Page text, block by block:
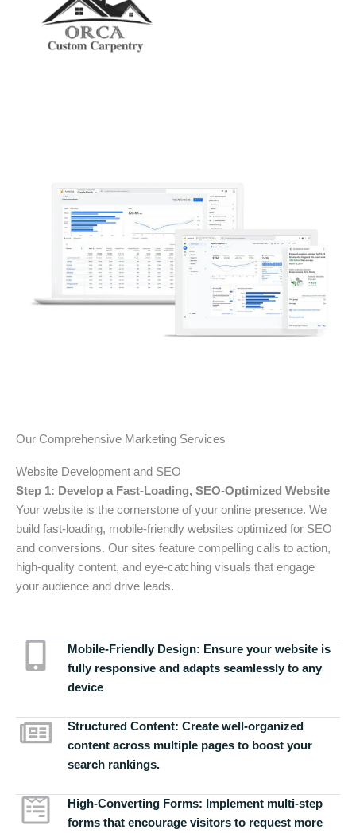
Our Comprehensive Marketing Services
Website Development and SEO
Step 1: Develop a Fast-Loading, SEO-Optimized Website
Your website is the cornerstone of your online presence. We
build fast-loading, mobile-friendly websites optimized for SEO
and conversions. Our sites feature compelling calls to action,
high-quality content, and eye-catching visuals that engage
your audience and drive leads.
Mobile-Friendly Design: Ensure your website is
fully responsive and adapts seamlessly to any
device
Structured Content: Create well-organized
content across multiple pages to boost your
search rankings.
High-Converting Forms: Implement multi-step
forms that encourage visitors to request more